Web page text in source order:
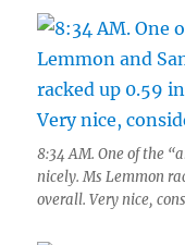
8:34 AM. One of the
nicely. Ms Lemmon
overall. Very nice,